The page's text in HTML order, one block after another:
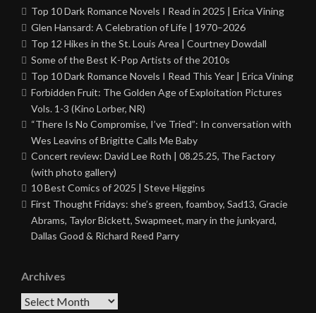
Top 10 Dark Romance Novels I Read in 2025 | Erica Vining
Glen Hansard: A Celebration of Life | 1970–2026
Top 12 Hikes in the St. Louis Area | Courtney Dowdall
Some of the Best K-Pop Artists of the 2010s
Top 10 Dark Romance Novels I Read This Year | Erica Vining
Forbidden Fruit: The Golden Age of Exploitation Pictures
Vols. 1-3 (Kino Lorber, NR)
“There Is No Compromise, I’ve Tried”: In conversation with
Wes Leavins of Brigitte Calls Me Baby
Concert review: David Lee Roth | 08.25.25, The Factory
(with photo gallery)
10 Best Comics of 2025 | Steve Higgins
First Thought Fridays: she’s green, foamboy, Sad13, Gracie
Abrams, Taylor Bickett, Swapmeet, mary in the junkyard,
Dallas Good & Richard Reed Parry
Archives
Archives